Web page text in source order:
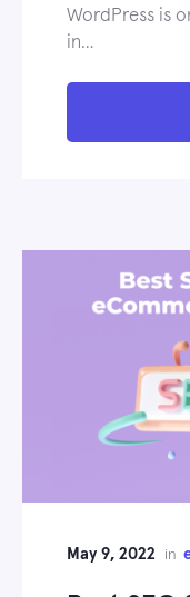
WordPress is
in…
May 9, 2022 in